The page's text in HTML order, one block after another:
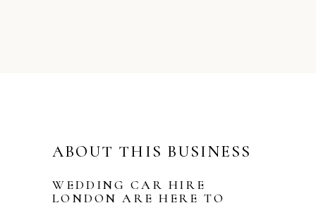
ABOUT THIS BUSINESS
WEDDING CAR HIRE
LONDON ARE HERE TO